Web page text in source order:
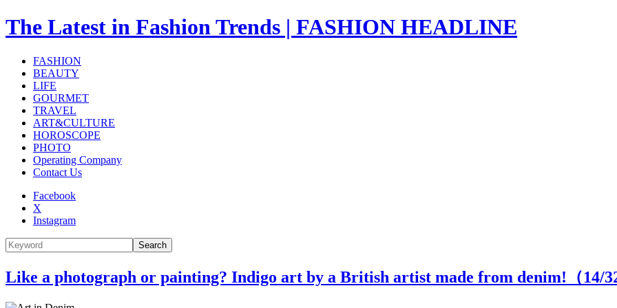
The Latest in Fashion Trends | FASHION HEADLINE
FASHION
BEAUTY
LIFE
GOURMET
TRAVEL
ART&CULTURE
HOROSCOPE
PHOTO
Operating Company
Contact Us
Facebook
X
Instagram
Search
Like a photograph or painting? Indigo art by a British artist made from denim!（14/